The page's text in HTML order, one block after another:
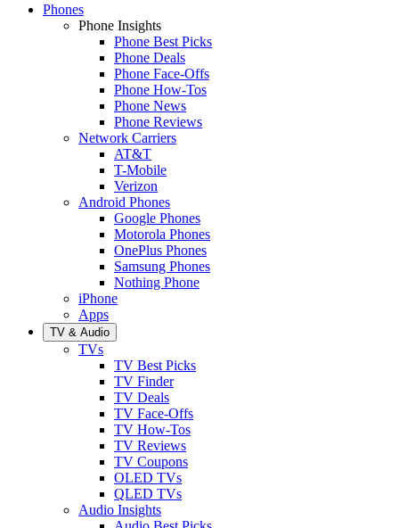
Phones
Phone Insights
Phone Best Picks
Phone Deals
Phone Face-Offs
Phone How-Tos
Phone News
Phone Reviews
Network Carriers
AT&T
T-Mobile
Verizon
Android Phones
Google Phones
Motorola Phones
OnePlus Phones
Samsung Phones
Nothing Phone
iPhone
Apps
TV & Audio
TVs
TV Best Picks
TV Finder
TV Deals
TV Face-Offs
TV How-Tos
TV Reviews
TV Coupons
OLED TVs
QLED TVs
Audio Insights